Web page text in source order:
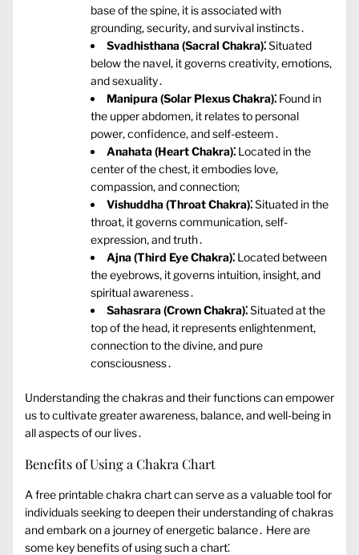
base of the spine‚ it is associated with
grounding‚ security‚ and survival instincts․
Svadhisthana (Sacral Chakra)⁚Situated
below the navel‚ it governs creativity‚ emotions‚
and sexuality․
Manipura (Solar Plexus Chakra)⁚ Found in
the upper abdomen‚ it relates to personal
power‚ confidence‚ and self-esteem․
Anahata (Heart Chakra)⁚ Located in the
center of the chest‚ it embodies love‚
compassion‚ and connection;
Vishuddha (Throat Chakra)⁚Situated in the
throat‚ it governs communication‚ self-
expression‚ and truth․
Ajna (Third Eye Chakra)⁚ Located between
the eyebrows‚ it governs intuition‚ insight‚ and
spiritual awareness․
Sahasrara (Crown Chakra)⁚Situated at the
top of the head‚ it represents enlightenment‚
connection to the divine‚ and pure
consciousness․
Understanding the chakras and their functions can empower
us to cultivate greater awareness‚ balance‚ and well-being in
all aspects of our lives․
Benefits of Using a Chakra Chart
A free printable chakra chart can serve as a valuable tool for
individuals seeking to deepen their understanding of chakras
and embark on a journey of energetic balance․ Here are
some key benefits of using such a chart⁚